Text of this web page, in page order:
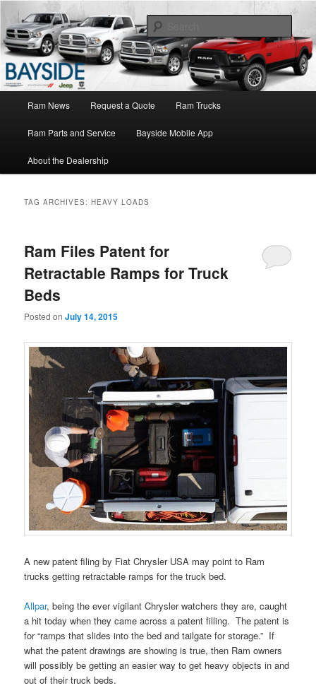
Ram Dealer NY
Ram Truck Sales Service Parts
Skip
to
primary
content
Skip
to
secondary
content
Ram News Request a Quote Ram Trucks
Ram Parts and Service Bayside Mobile App
About the Dealership
TAG ARCHIVES:HEAVY LOADS
Ram Files Patent for
Retractable Ramps for Truck
Beds
Posted onJuly 14, 2015
A new patent filing by Fiat Chrysler USA may point to Ram
trucks getting retractable ramps for the truck bed.
Allpar, being the ever vigilant Chrysler watchers they are, caught
a hit today when they came across a patent filling. The patent is
for “ramps that slides into the bed and tailgate for storage.” If
what the patent drawings are showing is true, then Ram owners
will possibly be getting an easier way to get heavy objects in and
out of their truck beds.